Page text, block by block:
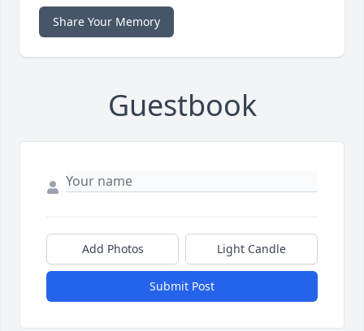
Share Your Memory
Guestbook
Add Photos Light Candle
Submit Post